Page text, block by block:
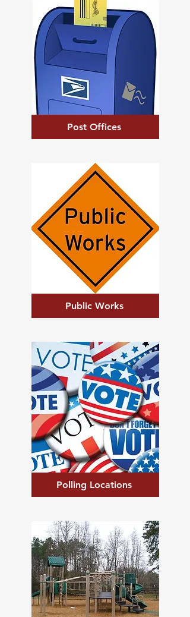
Post Offices
Public Works
Polling Locations